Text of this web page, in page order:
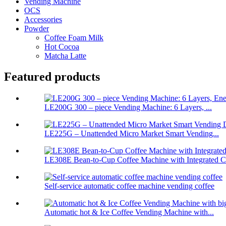
OCS
Accessories
Powder
Coffee Foam Milk
Hot Cocoa
Matcha Latte
Featured products
LE200G 300 – piece Vending Machine: 6 Layers, ...
LE225G – Unattended Micro Market Smart Vending...
LE308E Bean-to-Cup Coffee Machine with Integrated
Self-service automatic coffee machine vending coffee
Automatic hot & Ice Coffee Vending Machine with...